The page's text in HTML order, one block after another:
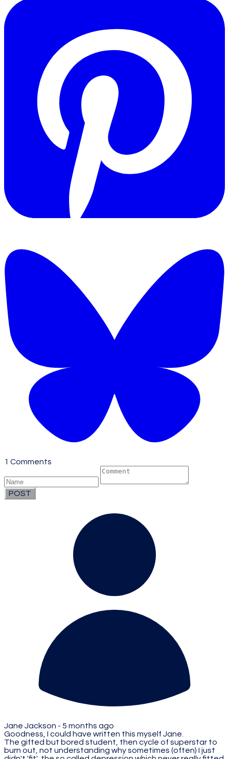
1 Comments
POST
Jane Jackson - 5 months ago
Goodness, I could have written this myself Jane.
The gifted but bored student, then cycle of superstar to
burn out, not understanding why sometimes (often) I just